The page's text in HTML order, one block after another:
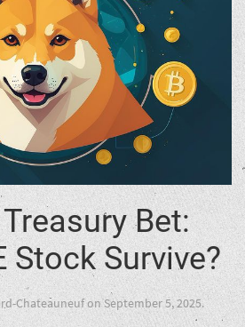
Bet:
Stock Survive?
ChateauneufonSeptember 5, 2025.